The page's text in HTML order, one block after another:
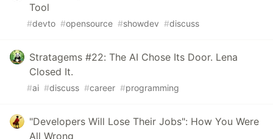
Tool
#devto #opensource #showdev #discuss
Stratagems #22: The AI Chose Its Door. Lena
Closed It.
#ai #discuss #career #programming
"Developers Will Lose Their Jobs": How You Were
All Wrong